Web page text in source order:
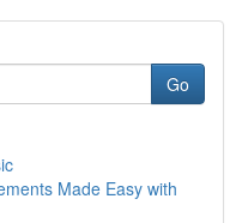
Go
Made Easy with